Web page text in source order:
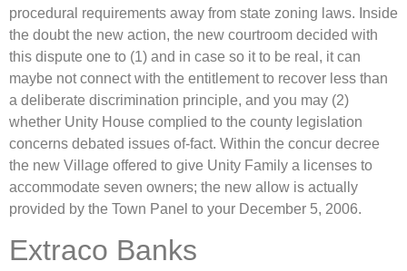
procedural requirements away from state zoning laws. Inside
the doubt the new action, the new courtroom decided with
this dispute one to (1) and in case so it to be real, it can
maybe not connect with the entitlement to recover less than
a deliberate discrimination principle, and you may (2)
whether Unity House complied to the county legislation
concerns debated issues of-fact. Within the concur decree
the new Village offered to give Unity Family a licenses to
accommodate seven owners; the new allow is actually
provided by the Town Panel to your December 5, 2006.
Extraco Banks